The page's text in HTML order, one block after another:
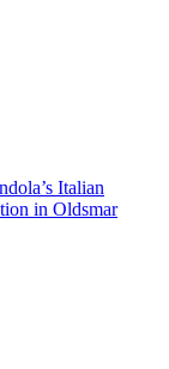
Italian
in Oldsmar